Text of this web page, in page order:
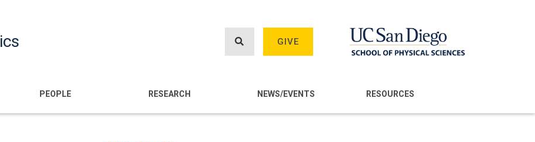
GIVE
PEOPLE RESEARCH NEWS/EVENTS RESOURCES